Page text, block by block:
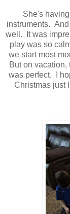
She's
instruments.
well. It was
play was so
we start most
But on
was perfect. I
Christmas just